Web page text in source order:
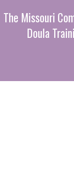
The Missouri
Doula